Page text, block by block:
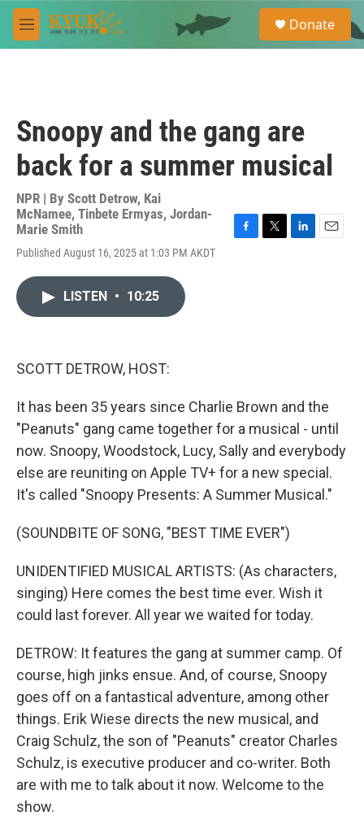
Skip to main content
M
e
e
a
Donate
Snoopy and the gang are
back for a summer musical
NPR | By Scott Detrow, Kai
McNamee, Tinbete Ermyas, Jordan-
Marie Smith
Published August 16, 2025 at 1:03 PM AKDT
F
T
L
E
LISTEN • 10:25
SCOTT DETROW, HOST:
It has been 35 years since Charlie Brown and the
"Peanuts" gang came together for a musical - until
now. Snoopy, Woodstock, Lucy, Sally and everybody
else are reuniting on Apple TV+ for a new special.
It's called "Snoopy Presents: A Summer Musical."
(SOUNDBITE OF SONG, "BEST TIME EVER")
UNIDENTIFIED MUSICAL ARTISTS: (As characters,
singing) Here comes the best time ever. Wish it
could last forever. All year we waited for today.
DETROW: It features the gang at summer camp. Of
course, high jinks ensue. And, of course, Snoopy
goes off on a fantastical adventure, among other
things. Erik Wiese directs the new musical, and
Craig Schulz, the son of "Peanuts" creator Charles
Schulz, is executive producer and co-writer. Both
are with me to talk about it now. Welcome to the
show.